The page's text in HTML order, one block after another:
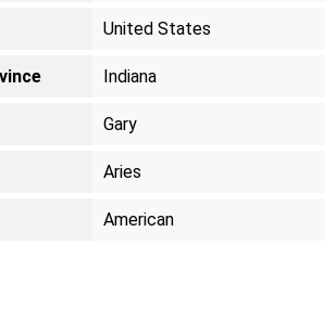
United States
Indiana
Gary
Aries
American